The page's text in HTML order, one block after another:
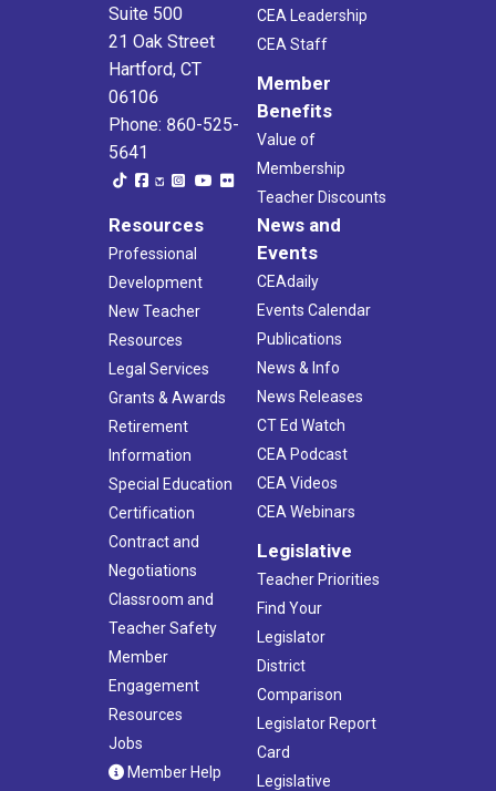
Suite 500
21 Oak Street
Hartford, CT
06106
Phone: 860-525-
5641
CEA Leadership
CEA Staff
Member
Benefits
Value of
Membership
Teacher Discounts
Resources
Professional
Development
New Teacher
Resources
Legal Services
Grants & Awards
Retirement
Information
Special Education
Certification
Contract and
Negotiations
Classroom and
Teacher Safety
Member
Engagement
Resources
Jobs
Member Help
News and
Events
CEAdaily
Events Calendar
Publications
News & Info
News Releases
CT Ed Watch
CEA Podcast
CEA Videos
CEA Webinars
Legislative
Teacher Priorities
Find Your
Legislator
District
Comparison
Legislator Report
Card
Legislative